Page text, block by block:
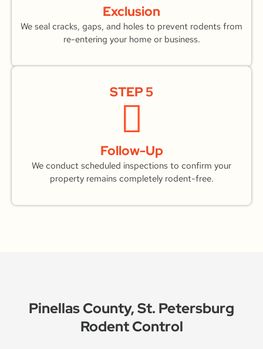
Exclusion
We seal cracks, gaps, and holes to prevent rodents from
re-entering your home or business.
STEP 5
Follow-Up
We conduct scheduled inspections to confirm your
property remains completely rodent-free.
Pinellas County, St. Petersburg
Rodent Control